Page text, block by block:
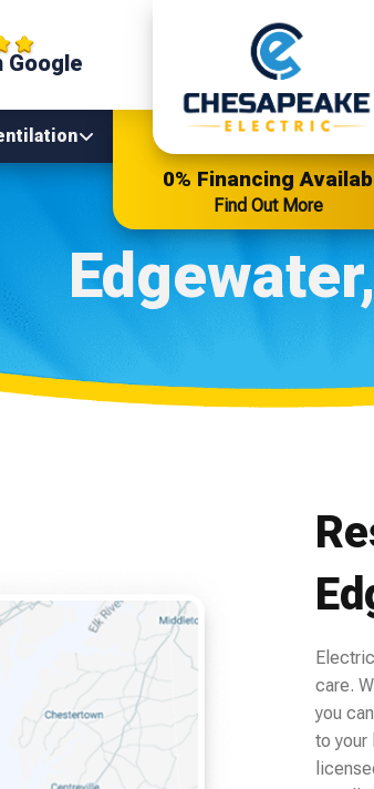
Google
0% Financing
Find Out More
care.
you
to your